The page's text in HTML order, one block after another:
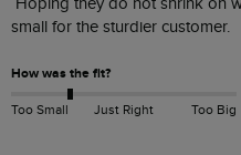
small for the sturdier customer.
How was the fit?
Too Small Just Right Too Big